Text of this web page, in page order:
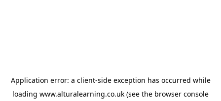
Application error: a client-side exception has occurred while
loading www.alturalearning.co.uk (see the browser console